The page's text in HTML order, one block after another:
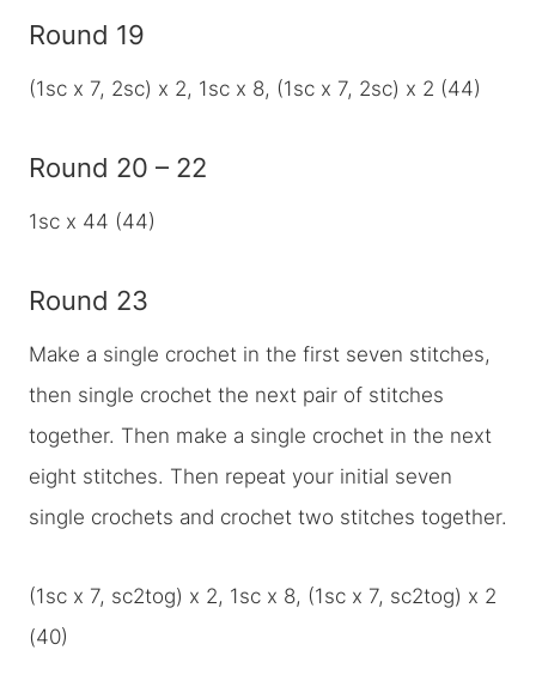
Round 19
(1sc x 7, 2sc) x 2, 1sc x 8, (1sc x 7, 2sc) x 2 (44)
Round 20 – 22
1sc x 44 (44)
Round 23
Make a single crochet in the first seven stitches,
then single crochet the next pair of stitches
together. Then make a single crochet in the next
eight stitches. Then repeat your initial seven
single crochets and crochet two stitches together.
(1sc x 7, sc2tog) x 2, 1sc x 8, (1sc x 7, sc2tog) x 2
(40)